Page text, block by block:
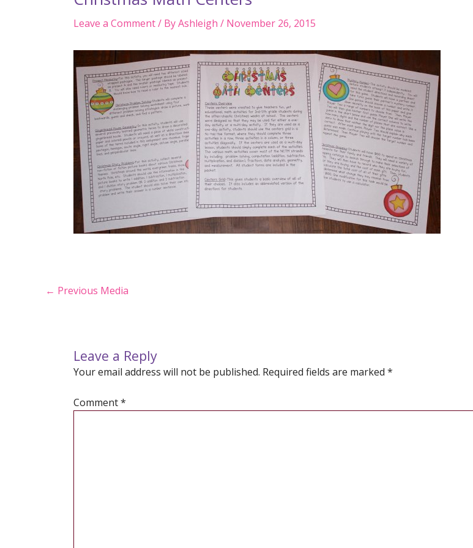
Leave a Comment/ ByAshleigh / November 26, 2015
Post
← Previous Media
Leave a Reply
Your email address will not be published. Required fields are marked *
Comment*